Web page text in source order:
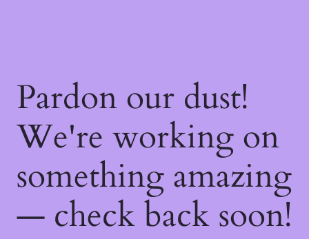
Pardon our dust!
We're working on
something amazing
— check back soon!